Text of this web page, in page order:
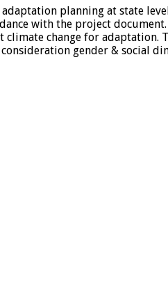
planning at state
with the project
change for
gender & social